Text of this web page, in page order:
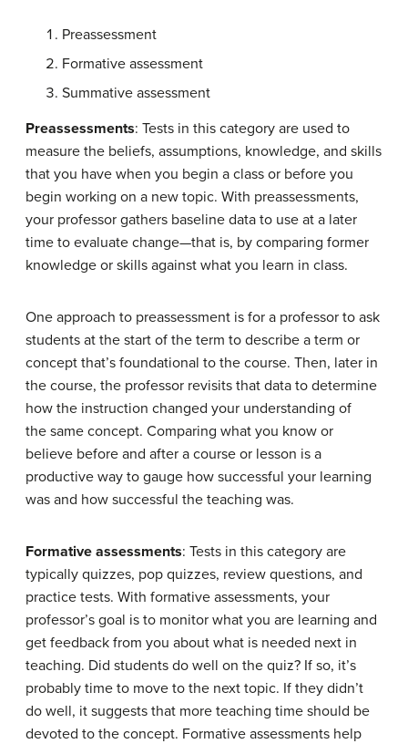
Preassessment
Formative assessment
Summative assessment
Preassessments: Tests in this category are used to
measure the beliefs, assumptions, knowledge, and skills
that you have when you begin a class or before you
begin working on a new topic. With preassessments,
your professor gathers baseline data to use at a later
time to evaluate change—that is, by comparing former
knowledge or skills against what you learn in class.
One approach to preassessment is for a professor to ask
students at the start of the term to describe a term or
concept that’s foundational to the course. Then, later in
the course, the professor revisits that data to determine
how the instruction changed your understanding of
the same concept. Comparing what you know or
believe before and after a course or lesson is a
productive way to gauge how successful your learning
was and how successful the teaching was.
Formative assessments: Tests in this category are
typically quizzes, pop quizzes, review questions, and
practice tests. With formative assessments, your
professor’s goal is to monitor what you are learning and
get feedback from you about what is needed next in
teaching. Did students do well on the quiz? If so, it’s
probably time to move to the next topic. If they didn’t
do well, it suggests that more teaching time should be
devoted to the concept. Formative assessments help